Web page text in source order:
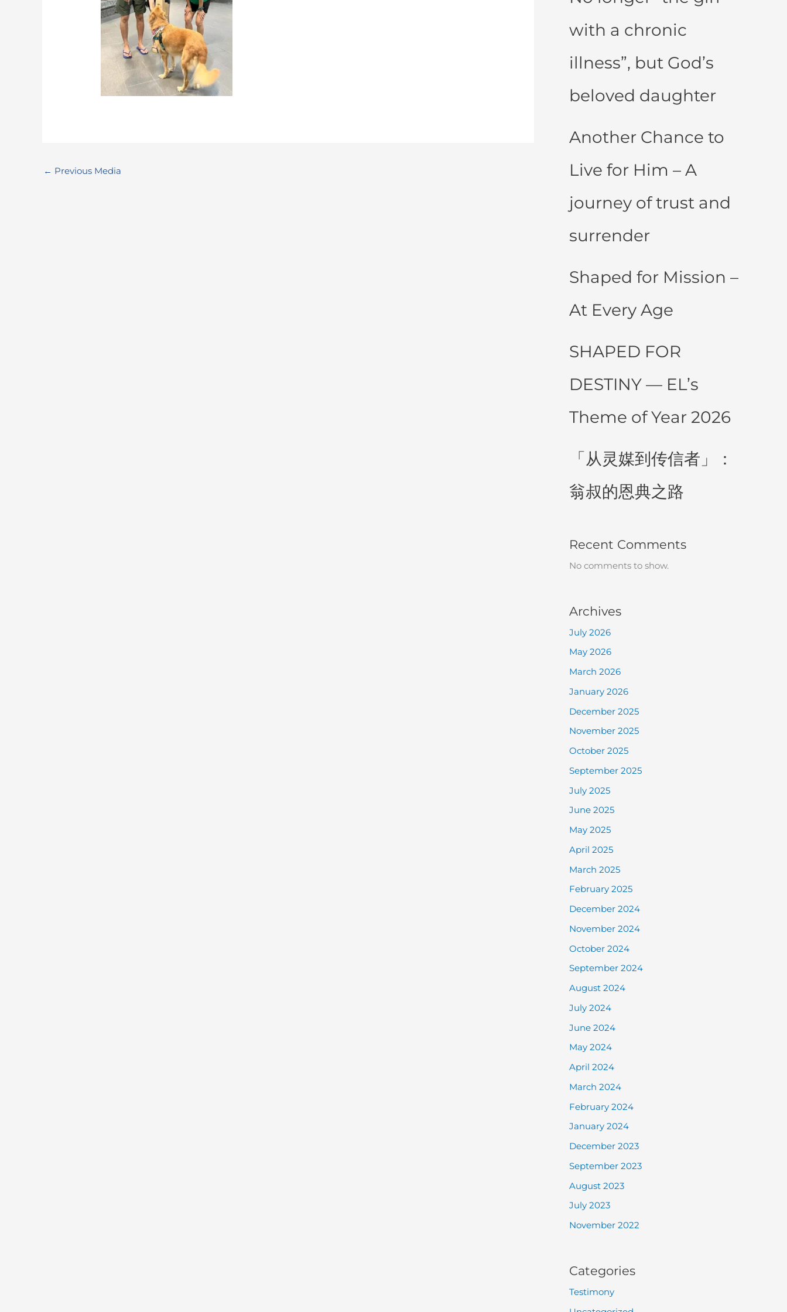
← Previous Media
with a chronic
illness”, but God’s
beloved daughter
Another Chance to
Live for Him – A
journey of trust and
surrender
Shaped for Mission –
At Every Age
SHAPED FOR
DESTINY — EL’s
Theme of Year 2026
「从灵媒到传信者」：
翁叔的恩典之路
Recent Comments
No comments to show.
Archives
July 2026
May 2026
March 2026
January 2026
December 2025
November 2025
October 2025
September 2025
July 2025
June 2025
May 2025
April 2025
March 2025
February 2025
December 2024
November 2024
October 2024
September 2024
August 2024
July 2024
June 2024
May 2024
April 2024
March 2024
February 2024
January 2024
December 2023
September 2023
August 2023
July 2023
November 2022
Categories
Testimony